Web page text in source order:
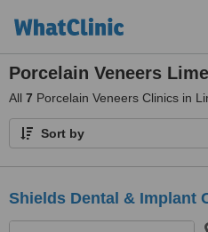
Porcelain Veneers
All 7 Porcelain Veneers Clinics in
Sort by
Shields Dental & Implant